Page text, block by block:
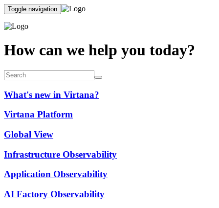
Toggle navigation
How can we help you today?
What's new in Virtana?
Virtana Platform
Global View
Infrastructure Observability
Application Observability
AI Factory Observability